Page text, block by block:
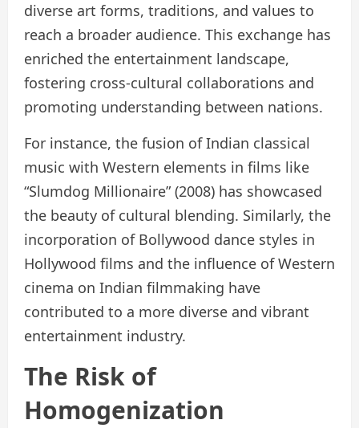
diverse art forms, traditions, and values to
reach a broader audience. This exchange has
enriched the entertainment landscape,
fostering cross-cultural collaborations and
promoting understanding between nations.
For instance, the fusion of Indian classical
music with Western elements in films like
“Slumdog Millionaire” (2008) has showcased
the beauty of cultural blending. Similarly, the
incorporation of Bollywood dance styles in
Hollywood films and the influence of Western
cinema on Indian filmmaking have
contributed to a more diverse and vibrant
entertainment industry.
The Risk of
Homogenization